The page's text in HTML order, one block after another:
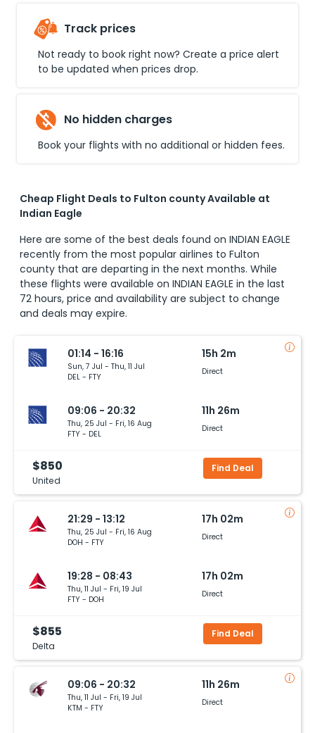
Track prices
Not ready to book right now? Create a price alert
to be updated when prices drop.
No hidden charges
Book your flights with no additional or hidden fees.
Cheap Flight Deals to Fulton county Available at
Indian Eagle
Here are some of the best deals found on INDIAN EAGLE
recently from the most popular airlines to Fulton
county that are departing in the next months. While
these flights were available on INDIAN EAGLE in the last
72 hours, price and availability are subject to change
and deals may expire.
01:14 - 16:16
Sun, 7 Jul - Thu, 11 Jul
DEL - FTY
15h 2m
Direct
09:06 - 20:32
Thu, 25 Jul - Fri, 16 Aug
FTY - DEL
11h 26m
Direct
$850
United
Find Deal
21:29 - 13:12
Thu, 25 Jul - Fri, 16 Aug
DOH - FTY
17h 02m
Direct
19:28 - 08:43
Thu, 11 Jul - Fri, 19 Jul
FTY - DOH
17h 02m
Direct
$855
Delta
Find Deal
09:06 - 20:32
Thu, 11 Jul - Fri, 19 Jul
KTM - FTY
11h 26m
Direct